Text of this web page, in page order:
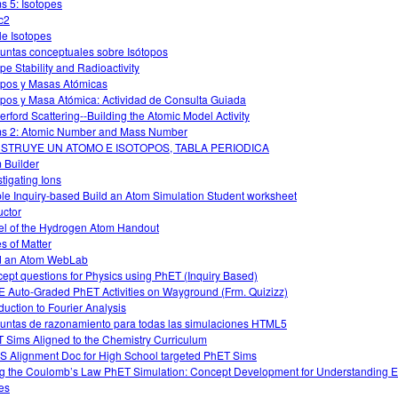
5: Isotopes
Isotopes
conceptuales sobre Isótopos
Stability and Radioactivity
y Masas Atómicas
y Masa Atómica: Actividad de Consulta Guiada
Scattering--Building the Atomic Model Activity
2: Atomic Number and Mass Number
UN ATOMO E ISOTOPOS, TABLA PERIODICA
Builder
Ions
Inquiry-based Build an Atom Simulation Student worksheet
of the Hydrogen Atom Handout
of Matter
an Atom WebLab
questions for Physics using PhET (Inquiry Based)
Auto-Graded PhET Activities on Wayground (Frm. Quizizz)
to Fourier Analysis
de razonamiento para todas las simulaciones HTML5
Sims Aligned to the Chemistry Curriculum
Alignment Doc for High School targeted PhET Sims
the Coulomb’s Law PhET Simulation: Concept Development for Understanding